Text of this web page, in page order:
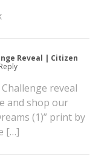
Reveal | Citizen
reveal
and shop our
(1)” print by
[…]